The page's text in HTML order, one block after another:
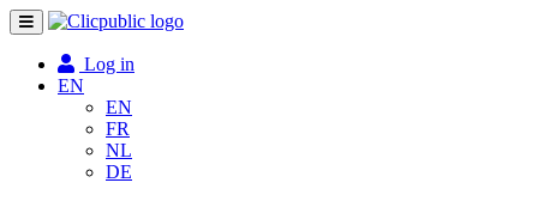
Toggle
navigation
Log in
EN
EN
FR
NL
DE